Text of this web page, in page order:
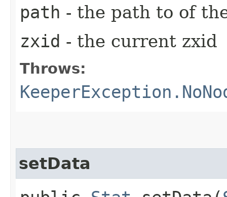
path - the path to of
zxid - the current zxid
Throws:
setData